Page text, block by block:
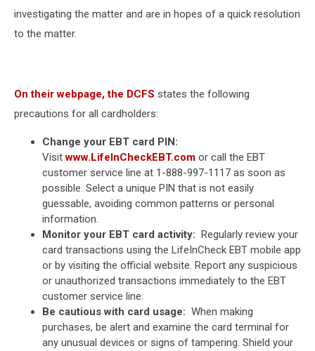
investigating the matter and are in hopes of a quick resolution
to the matter.
On their webpage, the DCFS states the following
precautions for all cardholders:
Change your EBT card PIN:
Visitwww.LifeInCheckEBT.com or call the EBT
customer service line at 1-888-997-1117 as soon as
possible. Select a unique PIN that is not easily
guessable, avoiding common patterns or personal
information.
Monitor your EBT card activity: Regularly review your
card transactions using the LifeInCheck EBT mobile app
or by visiting the official website. Report any suspicious
or unauthorized transactions immediately to the EBT
customer service line.
Be cautious with card usage: When making
purchases, be alert and examine the card terminal for
any unusual devices or signs of tampering. Shield your